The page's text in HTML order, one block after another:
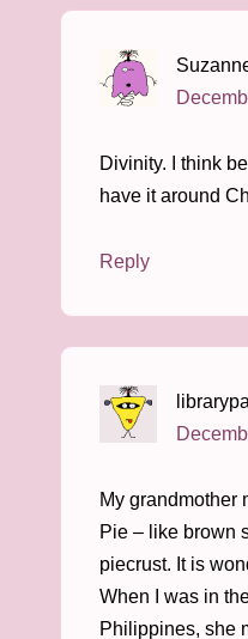
Divinity. I think
have it around
Reply
My grandmother
Pie – like brown
piecrust. It is
When I was in
Philippines, she